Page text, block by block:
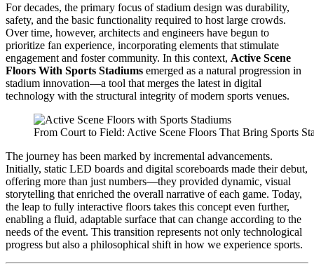
For decades, the primary focus of stadium design was durability,
safety, and the basic functionality required to host large crowds.
Over time, however, architects and engineers have begun to
prioritize fan experience, incorporating elements that stimulate
engagement and foster community. In this context, Active Scene
Floors With Sports Stadiums emerged as a natural progression in
stadium innovation—a tool that merges the latest in digital
technology with the structural integrity of modern sports venues.
From Court to Field: Active Scene Floors That Bring Sports
The journey has been marked by incremental advancements.
Initially, static LED boards and digital scoreboards made their debut,
offering more than just numbers—they provided dynamic, visual
storytelling that enriched the overall narrative of each game. Today,
the leap to fully interactive floors takes this concept even further,
enabling a fluid, adaptable surface that can change according to the
needs of the event. This transition represents not only technological
progress but also a philosophical shift in how we experience sports.